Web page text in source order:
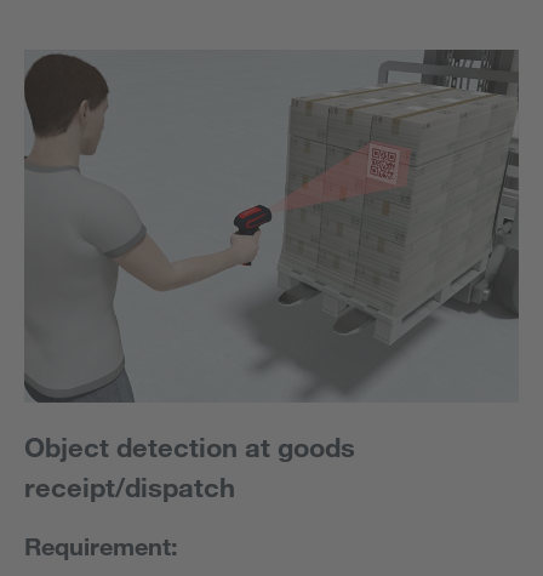
Object detection at goods
receipt/dispatch
Requirement: